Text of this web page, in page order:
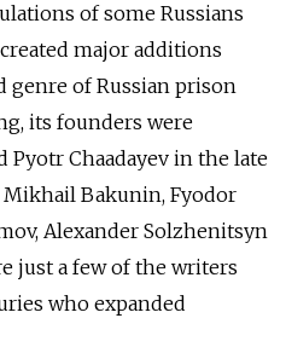
of some Russians
major additions
genre of Russian prison
its founders were
Pyotr Chaadayev in the late
Bakunin, Fyodor
Alexander Solzhenitsyn
just a few of the writers
who expanded